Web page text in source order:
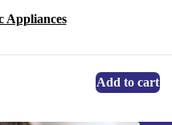
Appliances
Add to cart